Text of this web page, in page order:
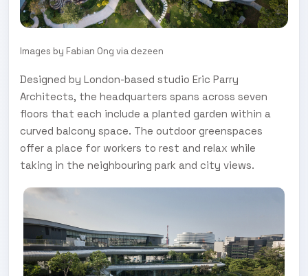
Images by Fabian Ong via dezeen
Designed by London-based studio Eric Parry
Architects, the headquarters spans across seven
floors that each include a planted garden within a
curved balcony space. The outdoor greenspaces
offer a place for workers to rest and relax while
taking in the neighbouring park and city views.